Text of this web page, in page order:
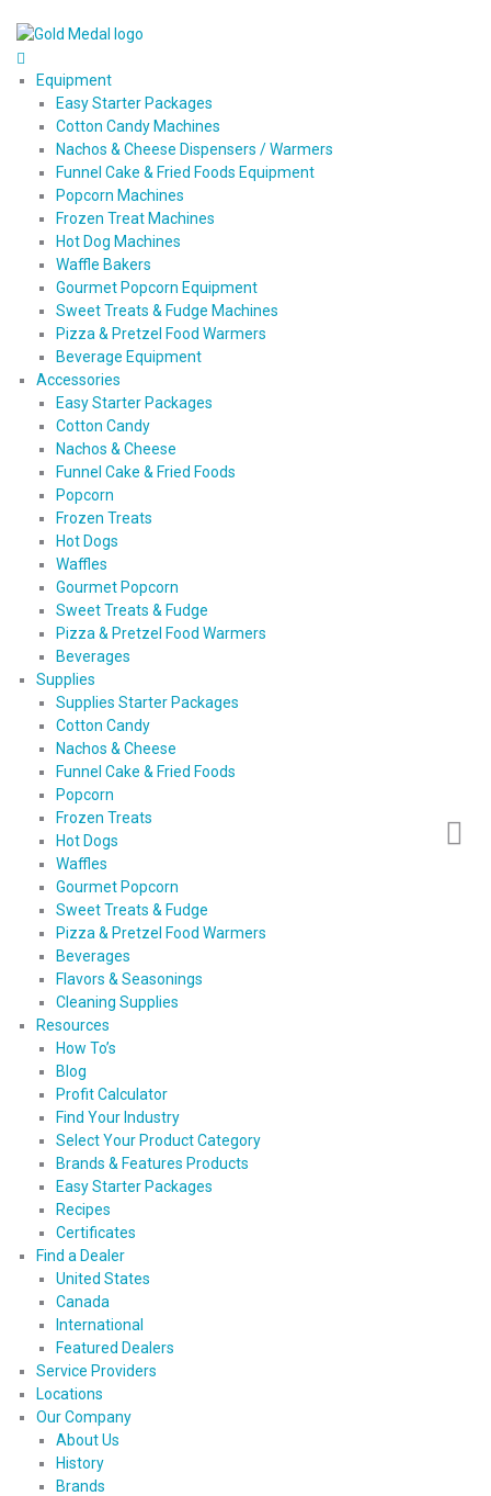
Equipment
Easy Starter Packages
Cotton Candy Machines
Nachos & Cheese Dispensers / Warmers
Funnel Cake & Fried Foods Equipment
Popcorn Machines
Frozen Treat Machines
Hot Dog Machines
Waffle Bakers
Gourmet Popcorn Equipment
Sweet Treats & Fudge Machines
Pizza & Pretzel Food Warmers
Beverage Equipment
Accessories
Easy Starter Packages
Cotton Candy
Nachos & Cheese
Funnel Cake & Fried Foods
Popcorn
Frozen Treats
Hot Dogs
Waffles
Gourmet Popcorn
Sweet Treats & Fudge
Pizza & Pretzel Food Warmers
Beverages
Supplies
Supplies Starter Packages
Cotton Candy
Nachos & Cheese
Funnel Cake & Fried Foods
Popcorn
Frozen Treats
Hot Dogs
Waffles
Gourmet Popcorn
Sweet Treats & Fudge
Pizza & Pretzel Food Warmers
Beverages
Flavors & Seasonings
Cleaning Supplies
Resources
How To’s
Blog
Profit Calculator
Find Your Industry
Select Your Product Category
Brands & Features Products
Easy Starter Packages
Recipes
Certificates
Find a Dealer
United States
Canada
International
Featured Dealers
Service Providers
Locations
Our Company
About Us
History
Brands